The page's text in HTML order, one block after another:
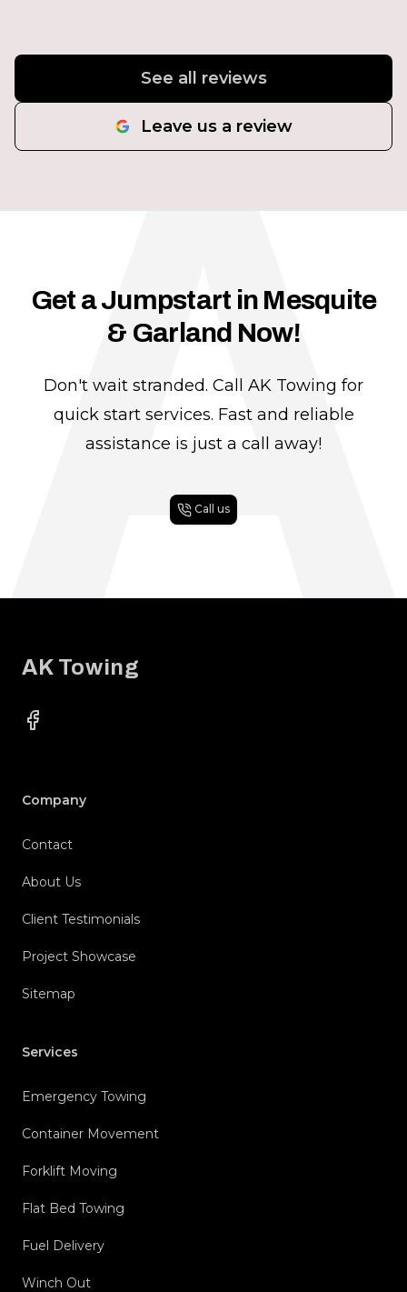
See all reviews
Leave us a review
A
Get a Jumpstart in Mesquite
& Garland Now!
Don't wait stranded. Call AK Towing for
quick start services. Fast and reliable
assistance is just a call away!
Call us
AK Towing
Facebook
Company
Contact
About Us
Client Testimonials
Project Showcase
Sitemap
Services
Emergency Towing
Container Movement
Forklift Moving
Flat Bed Towing
Fuel Delivery
Winch Out